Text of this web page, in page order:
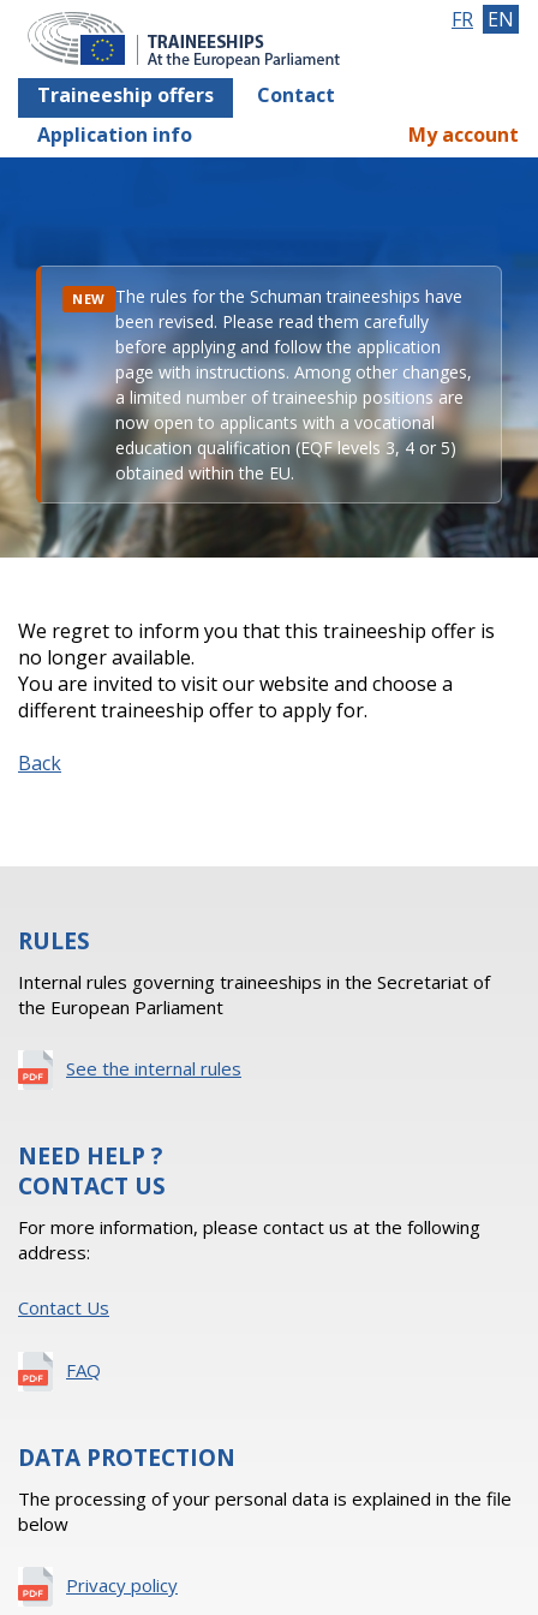
Traineeship offers
Contact
Application info
FR EN
My account
NEW The rules for the Schuman traineeships have
been revised. Please read them carefully
before applying and follow the application
page with instructions. Among other changes,
a limited number of traineeship positions are
now open to applicants with a vocational
education qualification (EQF levels 3, 4 or 5)
obtained within the EU.
We regret to inform you that this traineeship offer is
no longer available.
You are invited to visit our website and choose a
different traineeship offer to apply for.
Back
RULES
Internal rules governing traineeships in the Secretariat of
the European Parliament
See the internal rules
NEED HELP ?
CONTACT US
For more information, please contact us at the following
address:
Contact Us
FAQ
DATA PROTECTION
The processing of your personal data is explained in the file
below
Privacy policy